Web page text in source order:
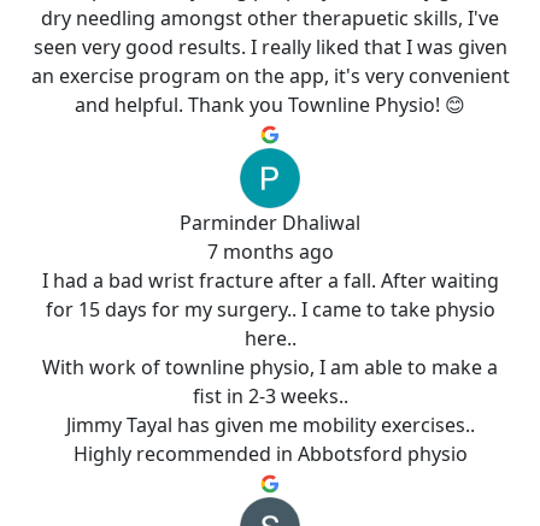
dry needling amongst other therapuetic skills, I've
seen very good results. I really liked that I was given
an exercise program on the app, it's very convenient
and helpful. Thank you Townline Physio! 😊
Parminder Dhaliwal
7 months ago
I had a bad wrist fracture after a fall. After waiting
for 15 days for my surgery.. I came to take physio
here..
With work of townline physio, I am able to make a
fist in 2-3 weeks..
Jimmy Tayal has given me mobility exercises..
Highly recommended in Abbotsford physio